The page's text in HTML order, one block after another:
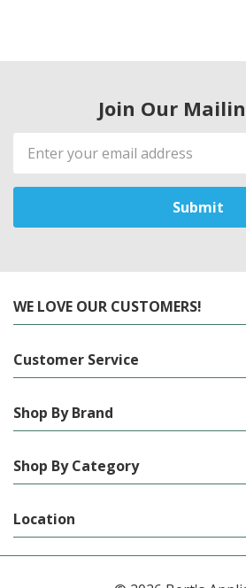
Join Our
Email
Address
WE LOVE OUR CUSTOMERS!
Customer Service
Shop By Brand
Shop By Category
Location